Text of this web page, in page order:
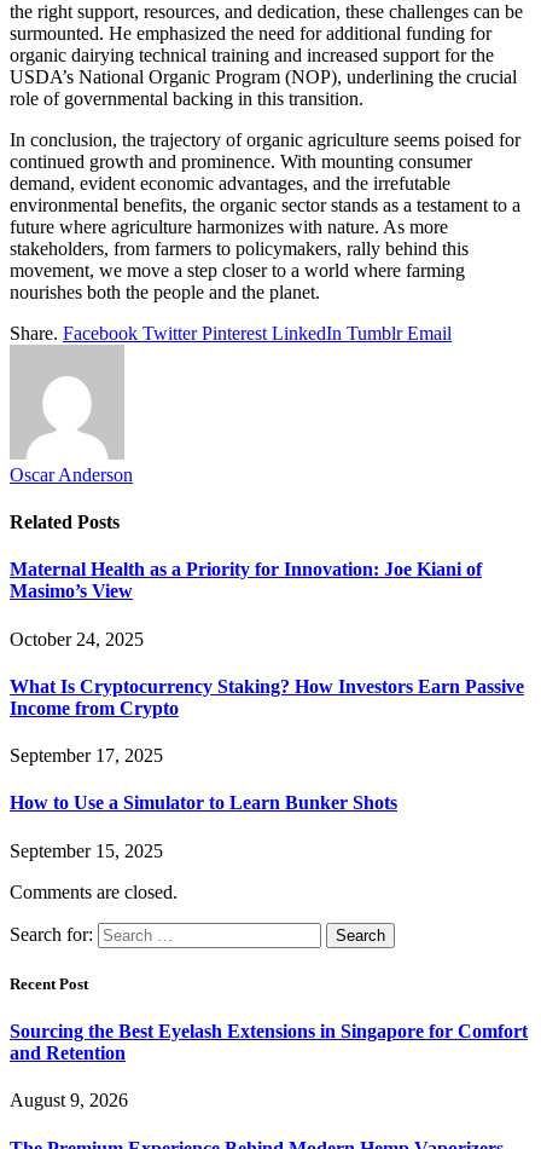
the right support, resources, and dedication, these challenges can be
surmounted. He emphasized the need for additional funding for
organic dairying technical training and increased support for the
USDA’s National Organic Program (NOP), underlining the crucial
role of governmental backing in this transition.
In conclusion, the trajectory of organic agriculture seems poised for
continued growth and prominence. With mounting consumer
demand, evident economic advantages, and the irrefutable
environmental benefits, the organic sector stands as a testament to a
future where agriculture harmonizes with nature. As more
stakeholders, from farmers to policymakers, rally behind this
movement, we move a step closer to a world where farming
nourishes both the people and the planet.
Share. Facebook Twitter Pinterest LinkedIn Tumblr Email
Oscar Anderson
Related Posts
Maternal Health as a Priority for Innovation: Joe Kiani of
Masimo’s View
October 24, 2025
What Is Cryptocurrency Staking? How Investors Earn Passive
Income from Crypto
September 17, 2025
How to Use a Simulator to Learn Bunker Shots
September 15, 2025
Comments are closed.
Search for:
Recent Post
Sourcing the Best Eyelash Extensions in Singapore for Comfort
and Retention
August 9, 2026